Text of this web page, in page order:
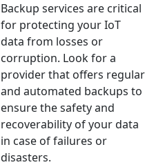
Backup services are critical
for protecting your IoT
data from losses or
corruption. Look for a
provider that offers regular
and automated backups to
ensure the safety and
recoverability of your data
in case of failures or
disasters.